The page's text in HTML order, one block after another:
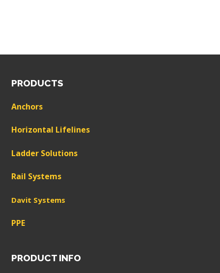
PRODUCTS
Anchors
Horizontal Lifelines
Ladder Solutions
Rail Systems
Davit Systems
PPE
PRODUCT INFO